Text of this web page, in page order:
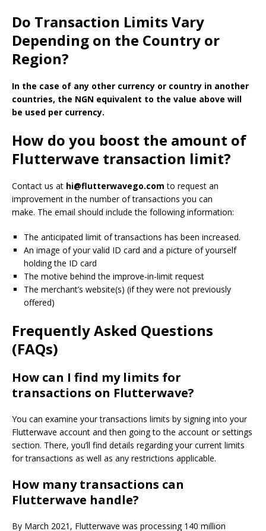
Do Transaction Limits Vary
Depending on the Country or
Region?
In the case of any other currency or country in another
countries, the NGN equivalent to the value above will
be used per currency.
How do you boost the amount of
Flutterwave transaction limit?
Contact us at hi@flutterwavego.com to request an
improvement in the number of transactions you can
make. The email should include the following information:
The anticipated limit of transactions has been increased.
An image of your valid ID card and a picture of yourself
holding the ID card
The motive behind the improve-in-limit request
The merchant’s website(s) (if they were not previously
offered)
Frequently Asked Questions
(FAQs)
How can I find my limits for
transactions on Flutterwave?
You can examine your transactions limits by signing into your
Flutterwave account and then going to the account or settings
section. There, you’ll find details regarding your current limits
for transactions as well as any restrictions applicable.
How many transactions can
Flutterwave handle?
By March 2021, Flutterwave was processing 140 million